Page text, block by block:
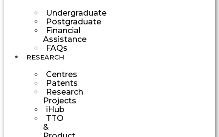
Undergraduate
Postgraduate
Financial
Assistance
FAQs
RESEARCH
Centres
Patents
Research
Projects
iHub
TTO
&